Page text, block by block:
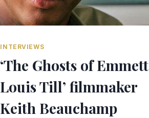
INTERVIEWS
‘The Ghosts of Emmett
Louis Till’ filmmaker
Keith Beauchamp